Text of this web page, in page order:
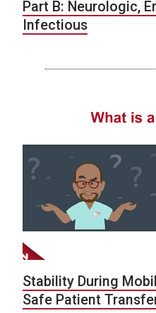
Part B: Neurologic,
Infectious
Stability During
Safe Patient